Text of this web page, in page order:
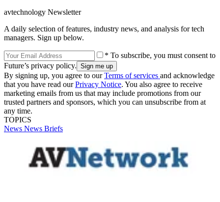
avtechnology Newsletter
A daily selection of features, industry news, and analysis for tech
managers. Sign up below.
* To subscribe, you must consent to
Future’s privacy policy.
By signing up, you agree to ourTerms of services and acknowledge
that you have read ourPrivacy Notice. You also agree to receive
marketing emails from us that may include promotions from our
trusted partners and sponsors, which you can unsubscribe from at
any time.
TOPICS
News News Briefs